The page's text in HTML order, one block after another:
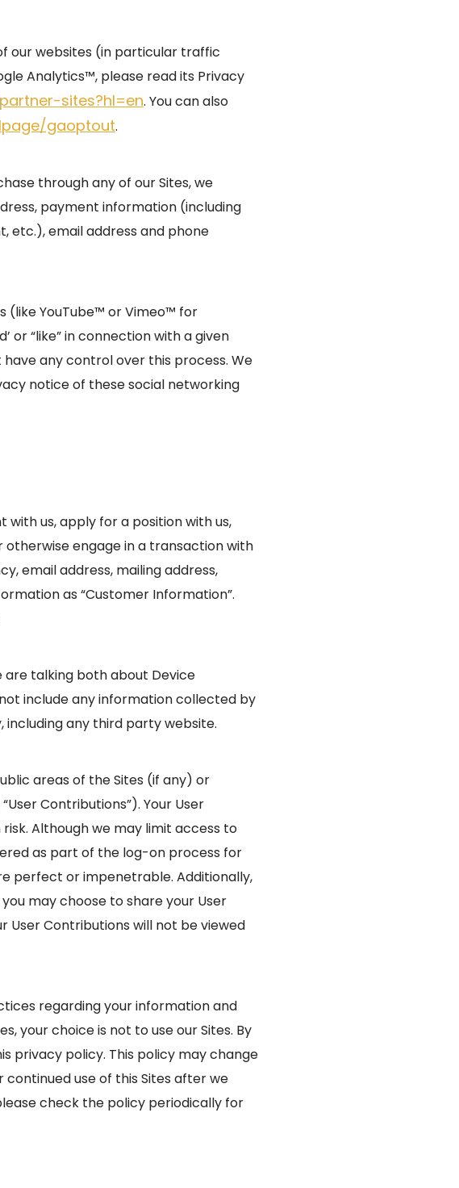
our websites (in particular traffic
Analytics™, please read its Privacy
sites?hl=en. You can also
gaoptout.
through any of our Sites, we
payment information (including
etc.), email address and phone
(like YouTube™ or Vimeo™ for
or “like” in connection with a given
any control over this process. We
notice of these social networking
us, apply for a position with us,
otherwise engage in a transaction with
email address, mailing address,
as “Customer Information”.
are talking both about Device
include any information collected by
any third party website.
areas of the Sites (if any) or
Contributions”). Your User
Although we may limit access to
as part of the log-on process for
perfect or impenetrable. Additionally,
may choose to share your User
Contributions will not be viewed
regarding your information and
your choice is not to use our Sites. By
privacy policy. This policy may change
continued use of this Sites after we
check the policy periodically for